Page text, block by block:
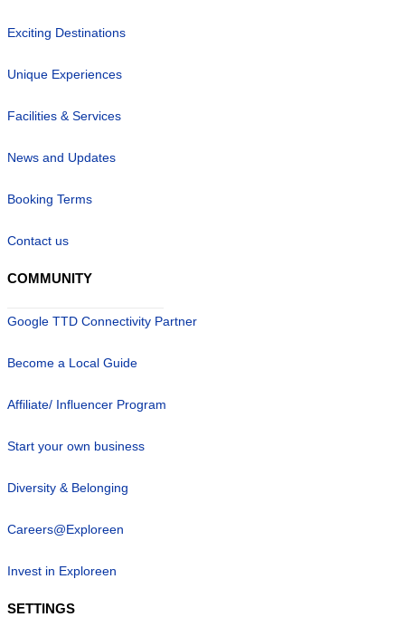
Exciting Destinations
Unique Experiences
Facilities & Services
News and Updates
Booking Terms
Contact us
COMMUNITY
Google TTD Connectivity Partner
Become a Local Guide
Affiliate/ Influencer Program
Start your own business
Diversity & Belonging
Careers@Exploreen
Invest in Exploreen
SETTINGS